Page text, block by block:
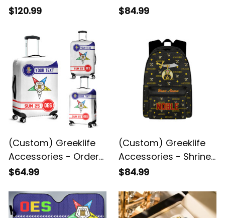
Star Duffle Bag A31
$120.99
Heroines Of Jericho
Pattern Backpack A31
$84.99
(Custom) Greeklife
Accessories - Order
of the Eastern Star
A31
$64.99
(Custom) Greeklife
Accessories - Shriner
Noble Back To School
$84.99